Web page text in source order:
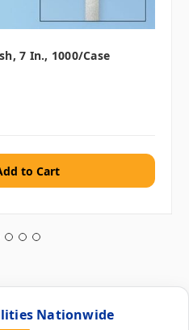
7 In., 1000/case
Nationwide